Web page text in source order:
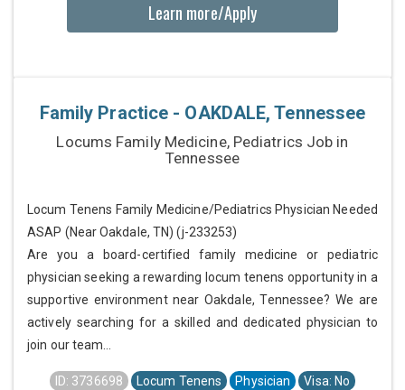
Learn more/Apply
Family Practice - OAKDALE, Tennessee
Locums Family Medicine, Pediatrics Job in
Tennessee
Locum Tenens Family Medicine/Pediatrics Physician Needed
ASAP (Near Oakdale, TN) (j-233253)
Are you a board-certified family medicine or pediatric
physician seeking a rewarding locum tenens opportunity in a
supportive environment near Oakdale, Tennessee? We are
actively searching for a skilled and dedicated physician to
join our team...
ID: 3736698 Locum Tenens Physician Visa: No